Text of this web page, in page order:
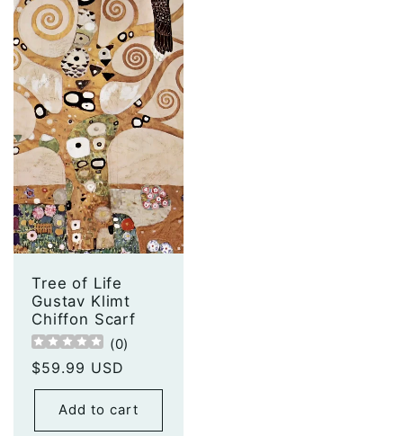
Tree of Life
Gustav Klimt
Chiffon Scarf
(0)
Regular
price
$59.99 USD
Add to cart